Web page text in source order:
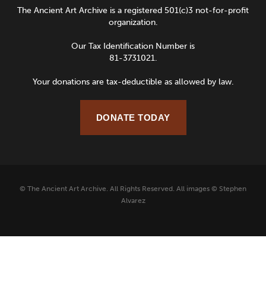
The Ancient Art Archive is a registered 501(c)3 not-for-profit
organization.
Our Tax Identification Number is
81-3731021.
Your donations are tax-deductible as allowed by law.
DONATE TODAY
© The Ancient Art Archive. All Rights Reserved. All images © Stephen
Alvarez